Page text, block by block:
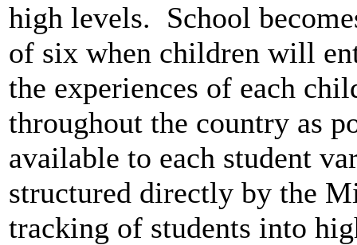
high levels. School
of six when children will
the experiences of each
throughout the country as
available to each student
structured directly by the
tracking of students into